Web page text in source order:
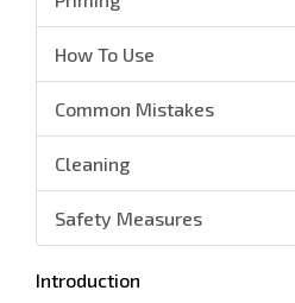
How To Use
Common Mistakes
Cleaning
Safety Measures
Introduction